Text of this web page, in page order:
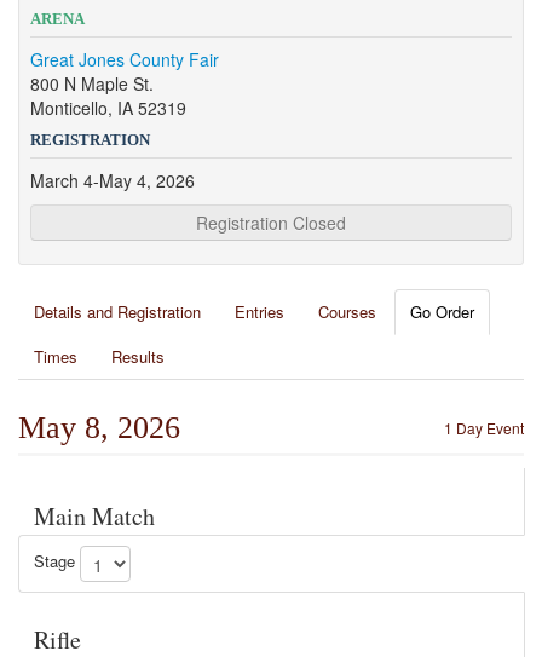
ARENA
Great Jones County Fair
800 N Maple St.
Monticello, IA 52319
REGISTRATION
March 4-May 4, 2026
Registration Closed
Details and Registration Entries Courses
Go Order
Times
Results
1 Day Event
May 8, 2026
Main Match
Stage
Rifle